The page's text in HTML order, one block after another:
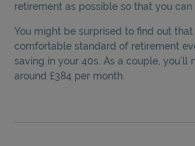
retirement as possible so that you can
You might be surprised to find out
comfortable standard of retirement
saving in your 40s. As a couple, you’ll
around £384 per month.